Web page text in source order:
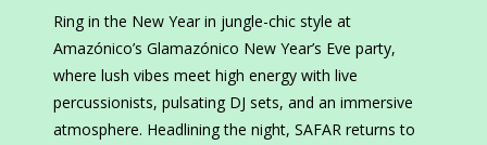
Ring in the New Year in jungle-chic style at
Amazónico’s Glamazónico New Year’s Eve party,
where lush vibes meet high energy with live
percussionists, pulsating DJ sets, and an immersive
atmosphere. Headlining the night, SAFAR returns to